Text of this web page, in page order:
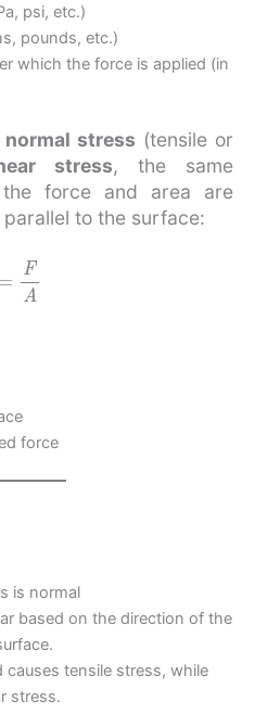
psi, etc.)
pounds, etc.)
which the force is applied (in
normal stress (tensile or
stress, the same
force and area are
to the surface:
A
force
is normal
based on the direction of the
causes tensile stress, while
stress.